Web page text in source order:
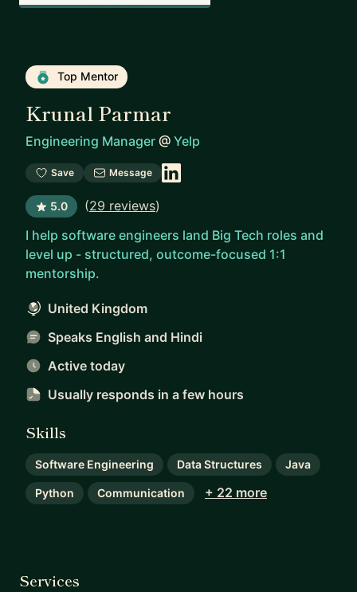
Top Mentor
Krunal Parmar
Engineering Manager @ Yelp
Save Message
5.0 (29 reviews)
I help software engineers land Big Tech roles and
level up - structured, outcome-focused 1:1
mentorship.
United Kingdom
Speaks English and Hindi
Active today
Usually responds in a few hours
Skills
Software Engineering Data Structures Java
Python Communication + 22 more
Services